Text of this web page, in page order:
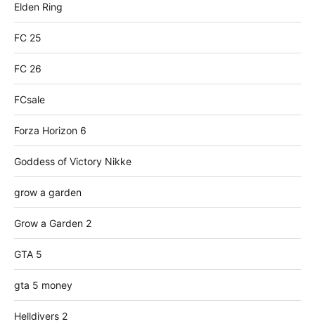
Elden Ring
FC 25
FC 26
FCsale
Forza Horizon 6
Goddess of Victory Nikke
grow a garden
Grow a Garden 2
GTA 5
gta 5 money
Helldivers 2